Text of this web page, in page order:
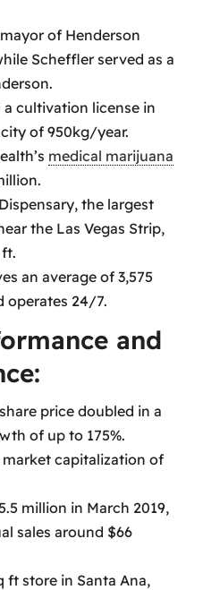
of Henderson
Scheffler served as a
cultivation license in
of 950kg/year.
medical marijuana
Dispensary, the largest
the Las Vegas Strip,
an average of 3,575
operates 24/7.
and
price doubled in a
of up to 175%.
market capitalization of
million in March 2019,
sales around $66
ft store in Santa Ana,